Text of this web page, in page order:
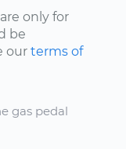
only for
be
our terms of
gas pedal